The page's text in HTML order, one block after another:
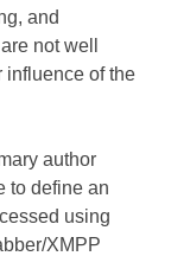
and
not well
influence of the
author
to define an
using
XMPP